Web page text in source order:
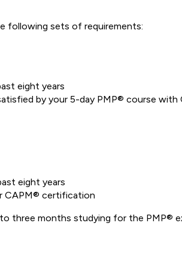
following sets of requirements:
eight years
by your 5-day PMP® course
eight years
CAPM® certification
three months studying for the PMP®